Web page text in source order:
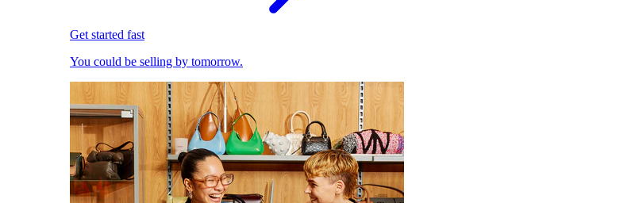
Get started fast
You could be selling by tomorrow.